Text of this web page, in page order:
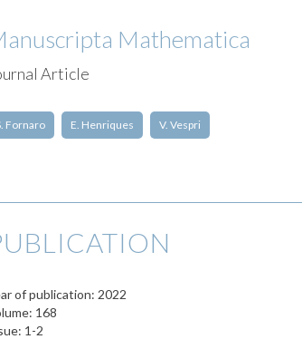
Mathematica
Article
Fornaro E. Henriques V. Vespri
of publication: 2022
168
1-2